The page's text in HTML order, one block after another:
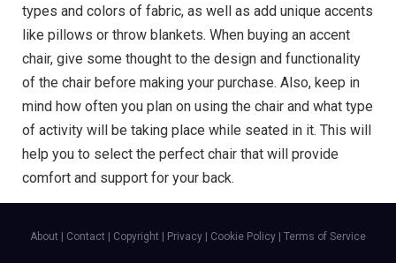
types and colors of fabric, as well as add unique accents
like pillows or throw blankets. When buying an accent
chair, give some thought to the design and functionality
of the chair before making your purchase. Also, keep in
mind how often you plan on using the chair and what type
of activity will be taking place while seated in it. This will
help you to select the perfect chair that will provide
comfort and support for your back.
About | Contact | Copyright | Privacy | Cookie Policy | Terms of Service